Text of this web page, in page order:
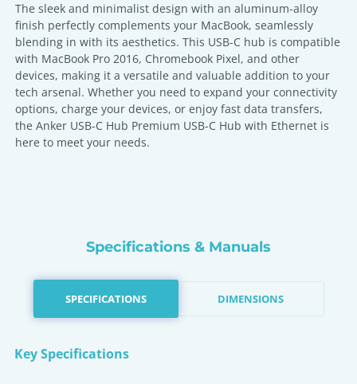
The sleek and minimalist design with an aluminum-alloy
finish perfectly complements your MacBook, seamlessly
blending in with its aesthetics. This USB-C hub is compatible
with MacBook Pro 2016, Chromebook Pixel, and other
devices, making it a versatile and valuable addition to your
tech arsenal. Whether you need to expand your connectivity
options, charge your devices, or enjoy fast data transfers,
the Anker USB-C Hub Premium USB-C Hub with Ethernet is
here to meet your needs.
Specifications & Manuals
SPECIFICATIONS DIMENSIONS
Key Specifications